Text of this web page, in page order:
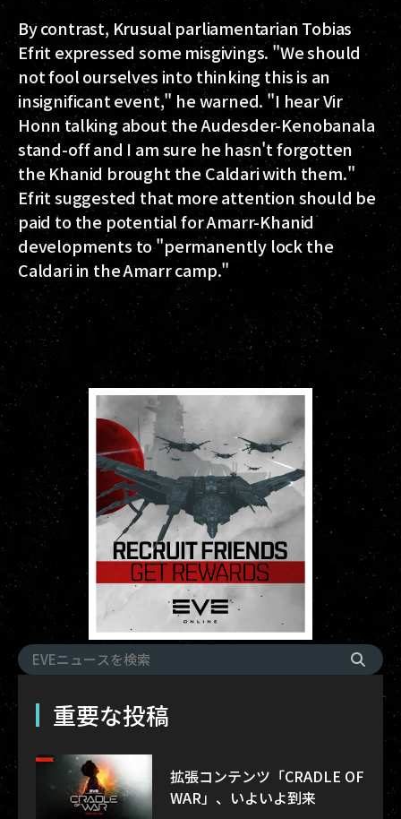
By contrast, Krusual parliamentarian Tobias
Efrit expressed some misgivings. "We should
not fool ourselves into thinking this is an
insignificant event," he warned. "I hear Vir
Honn talking about the Audesder-Kenobanala
stand-off and I am sure he hasn't forgotten
the Khanid brought the Caldari with them."
Efrit suggested that more attention should be
paid to the potential for Amarr-Khanid
developments to "permanently lock the
Caldari in the Amarr camp."
重要な投稿
拡張コンテンツ「CRADLE OF
WAR」、いよいよ到来